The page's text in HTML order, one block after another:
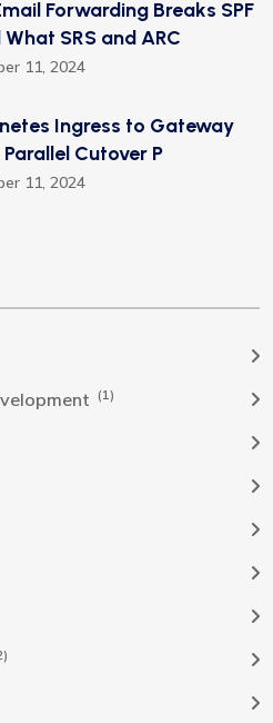
Forwarding Breaks SPF
SRS and ARC
11, 2024
Ingress to Gateway
Parallel Cutover P
11, 2024
(1)